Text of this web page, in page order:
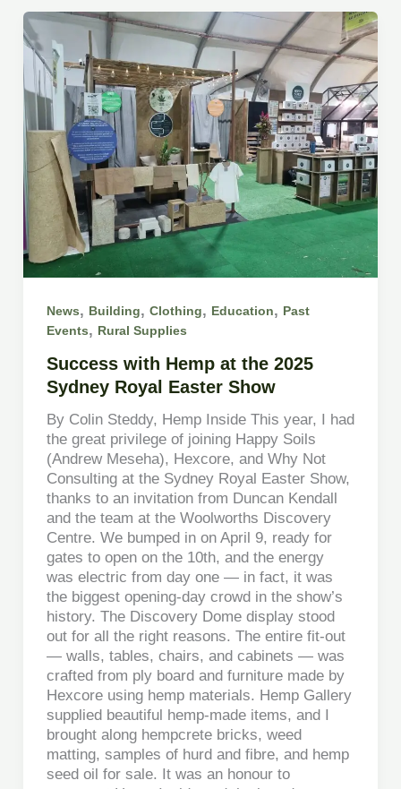
News, Building, Clothing, Education, Past
Events, Rural Supplies
Success with Hemp at the 2025
Sydney Royal Easter Show
By Colin Steddy, Hemp Inside This year, I had
the great privilege of joining Happy Soils
(Andrew Meseha), Hexcore, and Why Not
Consulting at the Sydney Royal Easter Show,
thanks to an invitation from Duncan Kendall
and the team at the Woolworths Discovery
Centre. We bumped in on April 9, ready for
gates to open on the 10th, and the energy
was electric from day one — in fact, it was
the biggest opening-day crowd in the show’s
history. The Discovery Dome display stood
out for all the right reasons. The entire fit-out
— walls, tables, chairs, and cabinets — was
crafted from ply board and furniture made by
Hexcore using hemp materials. Hemp Gallery
supplied beautiful hemp-made items, and I
brought along hempcrete bricks, weed
matting, samples of hurd and fibre, and hemp
seed oil for sale. It was an honour to